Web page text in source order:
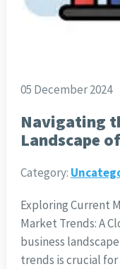
05 December 2024
Navigating
Landscape
Category:
Exploring Current
Market Trends: A
business
trends is crucial